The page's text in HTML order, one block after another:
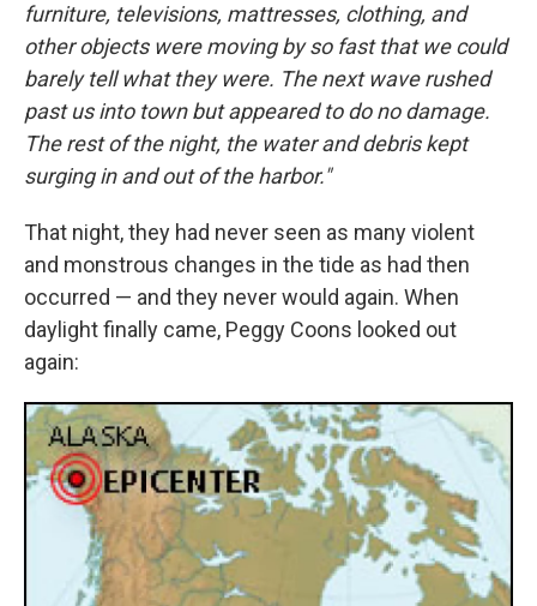
furniture, televisions, mattresses, clothing, and
other objects were moving by so fast that we could
barely tell what they were. The next wave rushed
past us into town but appeared to do no damage.
The rest of the night, the water and debris kept
surging in and out of the harbor."
That night, they had never seen as many violent
and monstrous changes in the tide as had then
occurred — and they never would again. When
daylight finally came, Peggy Coons looked out
again: